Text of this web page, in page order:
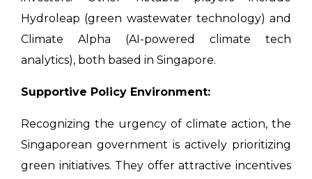
Hydroleap (green wastewater technology) and
Climate Alpha (AI-powered climate tech
analytics), both based in Singapore.
Supportive Policy Environment:
Recognizing the urgency of climate action, the
Singaporean government is actively prioritizing
green initiatives. They offer attractive incentives